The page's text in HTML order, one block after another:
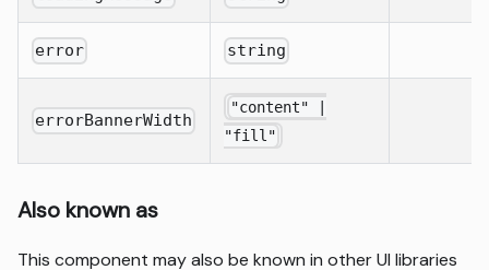
error string
errorBannerWidth
"content" |
"fill"
Also known as
This component may also be known in other UI libraries